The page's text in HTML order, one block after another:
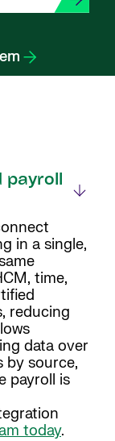
in a single,
time,
reducing
data over
by source,
payroll is
today.